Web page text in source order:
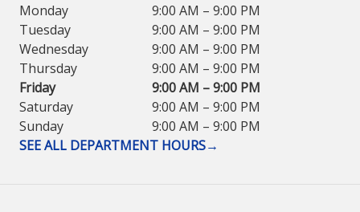
Monday
9:00 AM – 9:00 PM
Tuesday
9:00 AM – 9:00 PM
Wednesday
9:00 AM – 9:00 PM
Thursday
9:00 AM – 9:00 PM
Friday
9:00 AM – 9:00 PM
Saturday
9:00 AM – 9:00 PM
Sunday
9:00 AM – 9:00 PM
SEE ALL DEPARTMENT HOURS→